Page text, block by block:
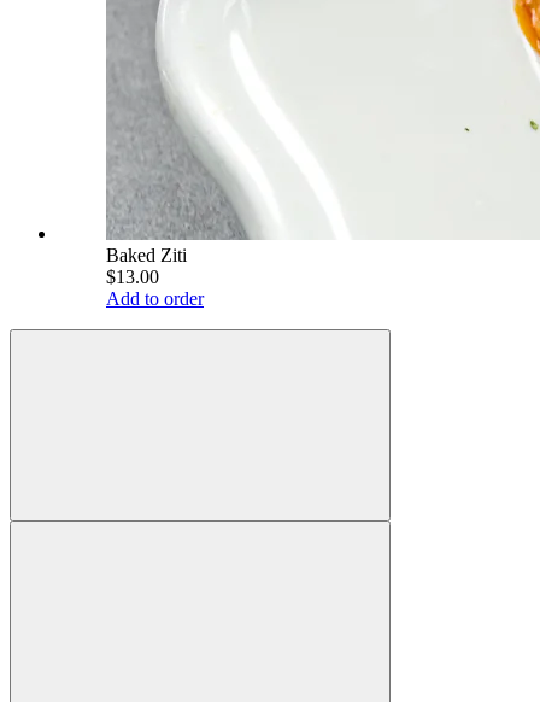
Baked Ziti
$13.00
Add to order